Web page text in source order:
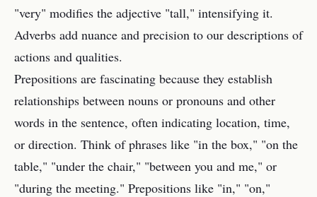
"very" modifies the adjective "tall," intensifying it.
Adverbs add nuance and precision to our descriptions of
actions and qualities.
Prepositions are fascinating because they establish
relationships between nouns or pronouns and other
words in the sentence, often indicating location, time,
or direction. Think of phrases like "in the box," "on the
table," "under the chair," "between you and me," or
"during the meeting." Prepositions like "in," "on,"